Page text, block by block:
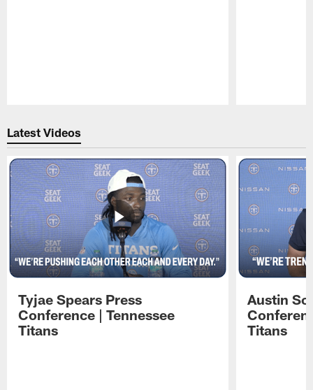
Latest Videos
Tyjae Spears Press
Conference | Tennessee
Titans
Austin
Titans